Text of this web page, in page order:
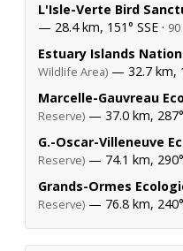
L'Isle-Verte Bird
— 28.4 km, 151° SSE ·
Estuary Islands
Wildlife Area) — 32.7 km,
Marcelle-Gauvreau
Reserve) — 37.0 km, 287°
G.-Oscar-Villeneuve
Reserve) — 74.1 km, 290°
Grands-Ormes
Reserve) — 76.8 km, 240°